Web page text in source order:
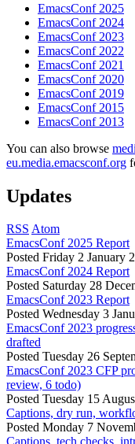
EmacsConf 2025
EmacsConf 2024
EmacsConf 2023
EmacsConf 2022
EmacsConf 2021
EmacsConf 2020
EmacsConf 2019
EmacsConf 2015
EmacsConf 2013
You can also browse
eu.media.emacsconf.org
Updates
RSS Atom
EmacsConf 2025 Report
Posted Friday 2 January
EmacsConf 2024 Report
Posted Saturday 28
EmacsConf 2023 Report
Posted Wednesday 3
EmacsConf 2023
drafted
Posted Tuesday 26
EmacsConf 2023 CFP
review, 6 todo)
Posted Tuesday 15
Captions, dry run,
Posted Monday 7